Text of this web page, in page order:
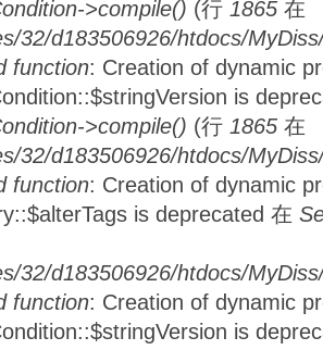
>compile() (行 1865 在
32/d183506926/htdocs/
function: Creation of dynamic
is
>compile() (行 1865 在
32/d183506926/htdocs/
function: Creation of dynamic
is deprecated 在
32/d183506926/htdocs/
function: Creation of dynamic
is